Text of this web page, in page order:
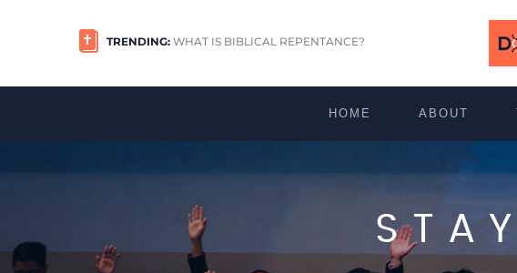
TRENDING: WHAT IS BIBLICAL REPENTANCE?
HOME ABOUT